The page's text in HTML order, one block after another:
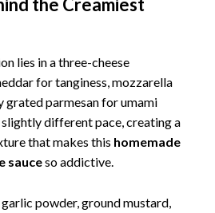
the Creamiest
lies in a three-cheese
for tanginess, mozzarella
grated parmesan for umami
slightly different pace, creating a
that makes this homemade
sauceso addictive.
powder, ground mustard,